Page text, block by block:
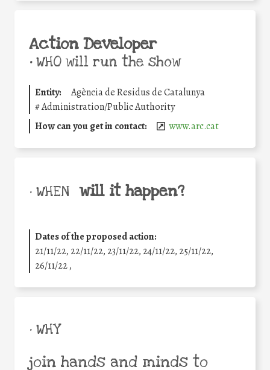
Action Developer
•WHO will run the show
Entity:
Agència de Residus de Catalunya
#Administration/Public Authority
How can you get in contact:
www.arc.cat
• WHEN will it happen?
Dates of the proposed action:
21/11/22, 22/11/22, 23/11/22, 24/11/22, 25/11/22,
26/11/22 ,
• WHY
join hands and minds to